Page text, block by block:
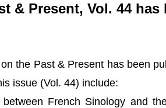
& Present, Vol. 44 has
the Past & Present has been
issue (Vol. 44) include:
French Sinology and